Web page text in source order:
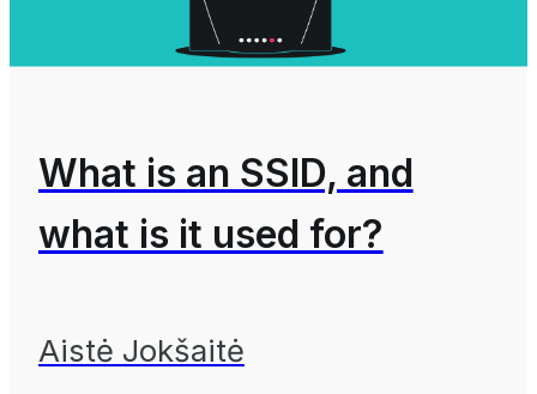
What is an SSID, and
what is it used for?
Aistė Jokšaitė